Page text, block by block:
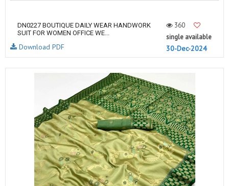
DN0227 BOUTIQUE DAILY WEAR HANDWORK
SUIT FOR WOMEN OFFICE WE...
360
single available
30-Dec-2024
Download PDF